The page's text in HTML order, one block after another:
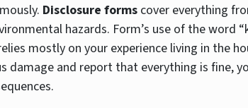
Disclosure forms cover everything
hazards. Form’s use of the word
mostly on your experience living in the
damage and report that everything is fine,